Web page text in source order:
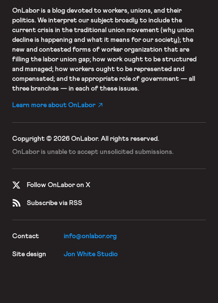
OnLaboris a blog devoted to workers, unions, and their
politics. We interpret our subject broadly to include the
current crisis in the traditional union movement (why union
decline is happening and what it means for our society); the
new and contested forms of worker organization that are
filling the labor union gap; how work ought to be structured
and managed; how workers ought to be represented and
compensated; and the appropriate role of government — all
three branches — in each of these issues.
Learn more about OnLabor
Copyright © 2026 OnLabor. All rights reserved.
OnLabor is unable to accept unsolicited submissions.
Follow OnLabor on X
Subscribe via RSS
Contact info@onlabor.org
Site design Jon White Studio